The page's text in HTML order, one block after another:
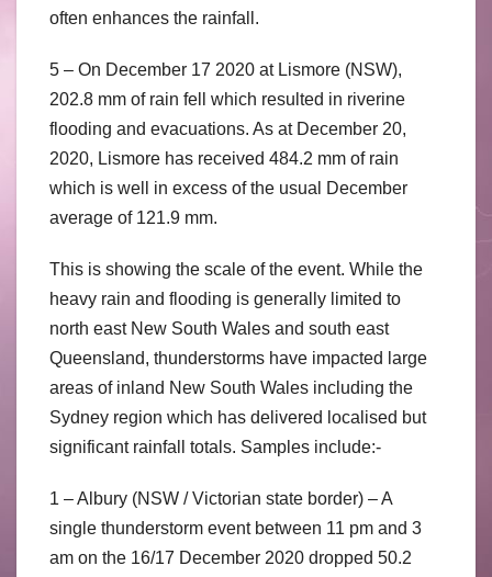
often enhances the rainfall.
5 – On December 17 2020 at Lismore (NSW),
202.8 mm of rain fell which resulted in riverine
flooding and evacuations. As at December 20,
2020, Lismore has received 484.2 mm of rain
which is well in excess of the usual December
average of 121.9 mm.
This is showing the scale of the event. While the
heavy rain and flooding is generally limited to
north east New South Wales and south east
Queensland, thunderstorms have impacted large
areas of inland New South Wales including the
Sydney region which has delivered localised but
significant rainfall totals. Samples include:-
1 – Albury (NSW / Victorian state border) – A
single thunderstorm event between 11 pm and 3
am on the 16/17 December 2020 dropped 50.2